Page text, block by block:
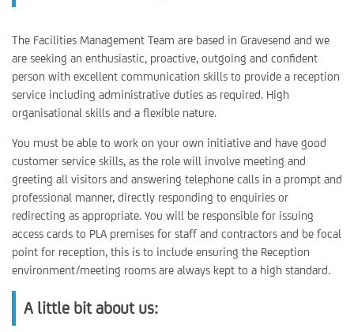
The Facilities Management Team are based in Gravesend and we
are seeking an enthusiastic, proactive, outgoing and confident
person with excellent communication skills to provide a reception
service including administrative duties as required. High
organisational skills and a flexible nature.
You must be able to work on your own initiative and have good
customer service skills, as the role will involve meeting and
greeting all visitors and answering telephone calls in a prompt and
professional manner, directly responding to enquiries or
redirecting as appropriate. You will be responsible for issuing
access cards to PLA premises for staff and contractors and be focal
point for reception, this is to include ensuring the Reception
environment/meeting rooms are always kept to a high standard.
A little bit about us: